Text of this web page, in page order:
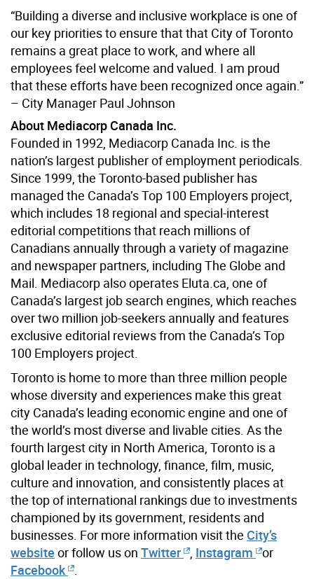
“Building a diverse and inclusive workplace is one of
our key priorities to ensure that that City of Toronto
remains a great place to work, and where all
employees feel welcome and valued. I am proud
that these efforts have been recognized once again.”
– City Manager Paul Johnson
About Mediacorp Canada Inc.
Founded in 1992, Mediacorp Canada Inc. is the
nation’s largest publisher of employment periodicals.
Since 1999, the Toronto-based publisher has
managed the Canada’s Top 100 Employers project,
which includes 18 regional and special-interest
editorial competitions that reach millions of
Canadians annually through a variety of magazine
and newspaper partners, including The Globe and
Mail. Mediacorp also operates Eluta.ca, one of
Canada’s largest job search engines, which reaches
over two million job-seekers annually and features
exclusive editorial reviews from the Canada’s Top
100 Employers project.
Toronto is home to more than three million people
whose diversity and experiences make this great
city Canada’s leading economic engine and one of
the world’s most diverse and livable cities. As the
fourth largest city in North America, Toronto is a
global leader in technology, finance, film, music,
culture and innovation, and consistently places at
the top of international rankings due to investments
championed by its government, residents and
businesses. For more information visit the City’s
website or follow us on Twitter Instagram or
Facebook